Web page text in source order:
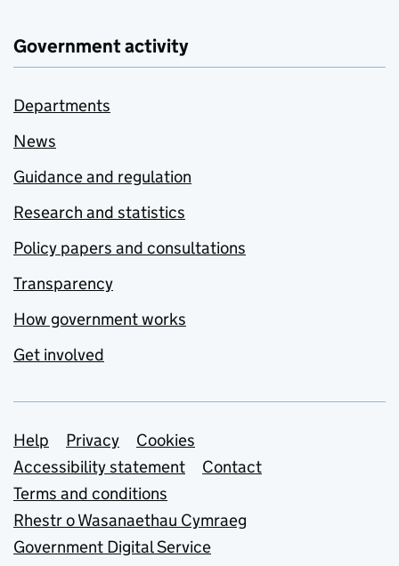
Government activity
Departments
News
Guidance and regulation
Research and statistics
Policy papers and consultations
Transparency
How government works
Get involved
Support links
Help Privacy
Cookies
Accessibility statement
Contact
Terms and conditions
Rhestr o Wasanaethau Cymraeg
Government Digital Service